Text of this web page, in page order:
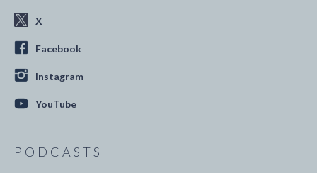
X
Facebook
Instagram
YouTube
PODCASTS